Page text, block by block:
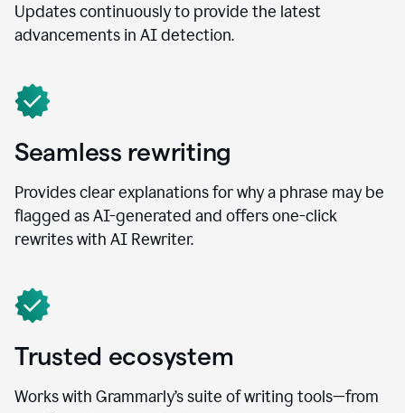
Updates continuously to provide the latest
advancements in AI detection.
Seamless rewriting
Provides clear explanations for why a phrase may be
flagged as AI-generated and offers one-click
rewrites with AI Rewriter.
Trusted ecosystem
Works with Grammarly’s suite of writing tools—from